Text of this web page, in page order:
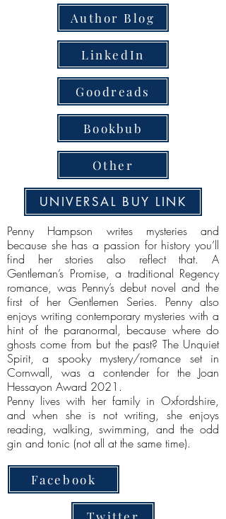
Author Blog
LinkedIn
Goodreads
Bookbub
Other
UNIVERSAL BUY LINK
Penny Hampson writes mysteries and
because she has a passion for history you’ll
find her stories also reflect that. A
Gentleman’s Promise, a traditional Regency
romance, was Penny’s debut novel and the
first of her Gentlemen Series. Penny also
enjoys writing contemporary mysteries with a
hint of the paranormal, because where do
ghosts come from but the past? The Unquiet
Spirit, a spooky mystery/romance set in
Cornwall, was a contender for the Joan
Hessayon Award 2021.
Penny lives with her family in Oxfordshire,
and when she is not writing, she enjoys
reading, walking, swimming, and the odd
gin and tonic (not all at the same time).
Facebook